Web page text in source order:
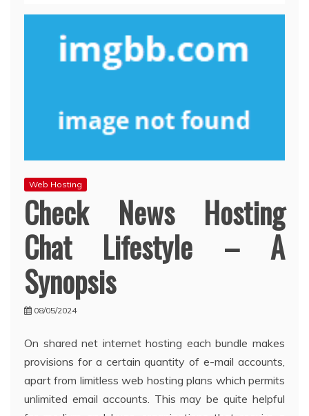
Web Hosting
Check News Hosting
Chat Lifestyle – A
Synopsis
08/05/2024
On shared net internet hosting each bundle makes
provisions for a certain quantity of e-mail accounts,
apart from limitless web hosting plans which permits
unlimited email accounts. This may be quite helpful